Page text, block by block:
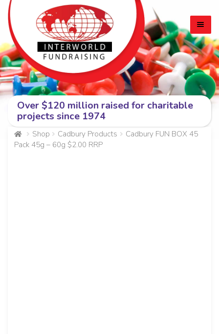
Skip
to
navigation
Skip
to
content
HOME
CADBURY BARS
Over $120 million raised for charitable
projects since 1974
Shop Cadbury Products
Cadbury FUN BOX 45
Pack 45g – 60g $2.00 RRP